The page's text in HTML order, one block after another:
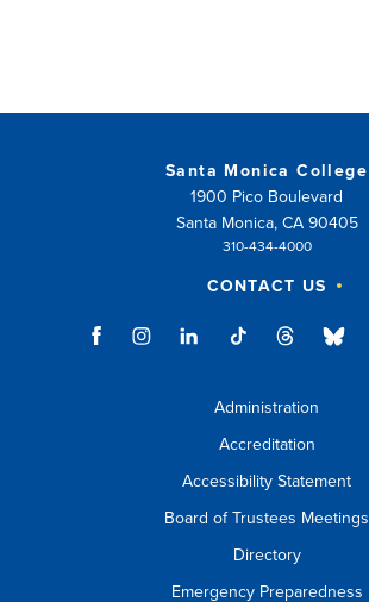
Santa Monica College
1900 Pico Boulevard
Santa Monica, CA 90405
310-434-4000
CONTACT US
Administration
Accreditation
Accessibility Statement
Board of Trustees Meetings
Directory
Emergency Preparedness